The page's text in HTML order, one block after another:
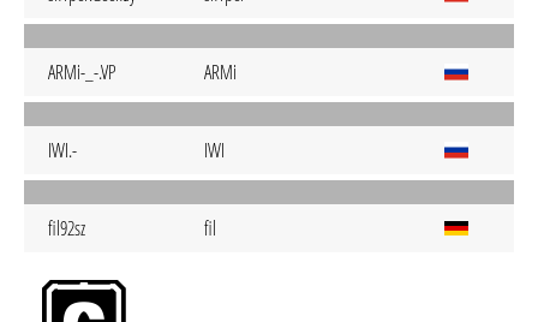
ARMi-_-.VP ARMi
IWI.- IWI
fil92sz fil